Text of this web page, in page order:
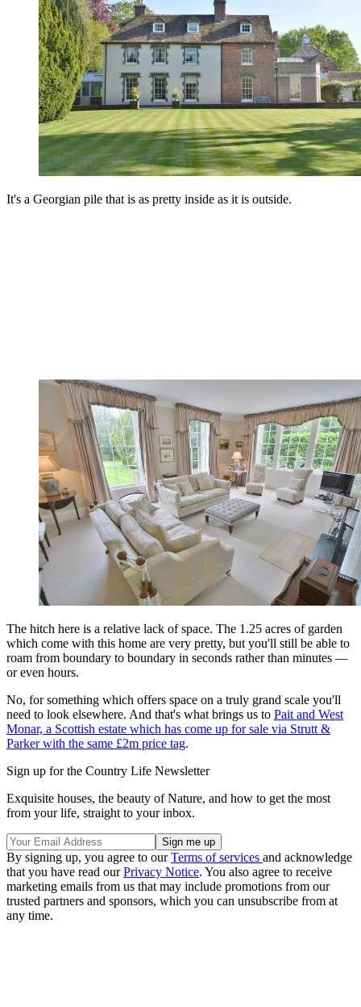
It's a Georgian pile that is as pretty inside as it is outside.
The hitch here is a relative lack of space. The 1.25 acres of garden
which come with this home are very pretty, but you'll still be able to
roam from boundary to boundary in seconds rather than minutes —
or even hours.
No, for something which offers space on a truly grand scale you'll
need to look elsewhere. And that's what brings us to Pait and West
Monar, a Scottish estate which has come up for sale via Strutt &
Parker with the same £2m price tag.
Sign up for the Country Life Newsletter
Exquisite houses, the beauty of Nature, and how to get the most
from your life, straight to your inbox.
By signing up, you agree to ourTerms of services and acknowledge
that you have read ourPrivacy Notice. You also agree to receive
marketing emails from us that may include promotions from our
trusted partners and sponsors, which you can unsubscribe from at
any time.